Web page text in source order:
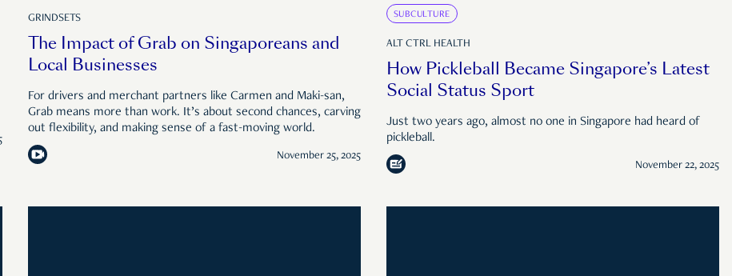
GRINDSETS
The Impact of Grab on Singaporeans and
Local Businesses
For drivers and merchant partners like Carmen and Maki-san,
Grab means more than work. It’s about second chances, carving
out flexibility, and making sense of a fast-moving world.
November 25, 2025
SUBCULTURE
ALT CTRL HEALTH
How Pickleball Became Singapore’s Latest
Social Status Sport
Just two years ago, almost no one in Singapore had heard of
pickleball.
November 22, 2025